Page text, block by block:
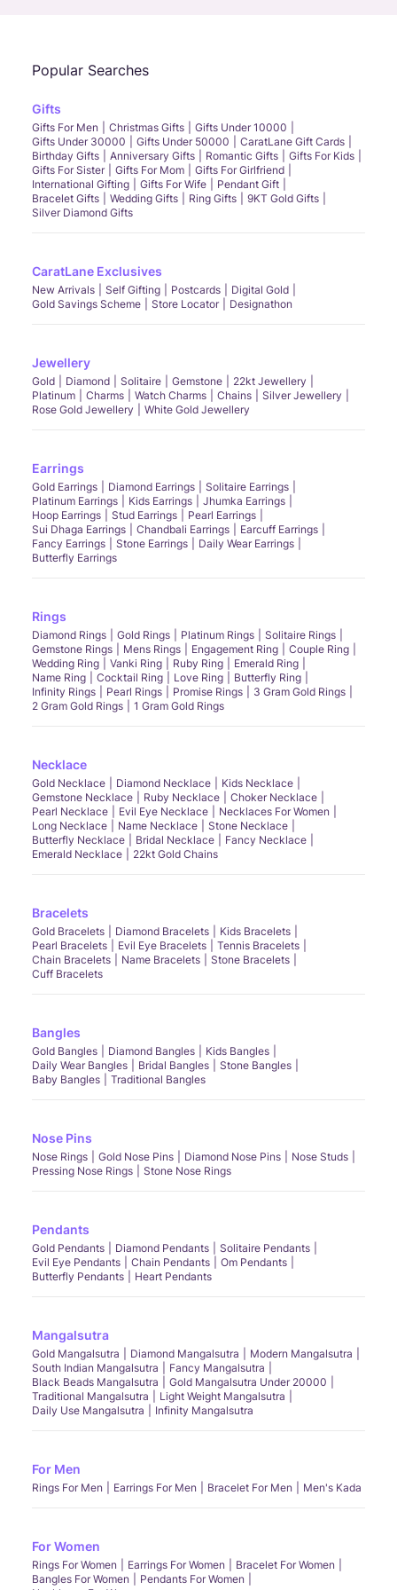
Popular Searches
Gifts
Gifts For Men Christmas Gifts
Gifts Under 10000
Gifts Under 30000
Gifts Under 50000
CaratLane Gift Cards
Birthday Gifts
Anniversary Gifts Romantic Gifts
Gifts For Kids
Gifts For Sister
Gifts For Mom
Gifts For Girlfriend
International Gifting
Gifts For Wife
Pendant Gift
Bracelet Gifts
Wedding Gifts Ring Gifts
9KT Gold Gifts
Silver Diamond Gifts
CaratLane Exclusives
New Arrivals Self Gifting Postcards
Digital Gold
Gold Savings Scheme
Store Locator Designathon
Jewellery
Gold Diamond Solitaire Gemstone
22kt Jewellery
Platinum
Charms Watch Charms Chains
Silver Jewellery
Rose Gold Jewellery
White Gold Jewellery
Earrings
Gold Earrings Diamond Earrings
Solitaire Earrings
Platinum Earrings
Kids Earrings
Jhumka Earrings
Hoop Earrings
Stud Earrings
Pearl Earrings
Sui Dhaga Earrings
Chandbali Earrings
Earcuff Earrings
Fancy Earrings
Stone Earrings
Daily Wear Earrings
Butterfly Earrings
Rings
Diamond Rings Gold Rings Platinum Rings
Solitaire Rings
Gemstone Rings
Mens Rings Engagement Ring
Couple Ring
Wedding Ring
Vanki Ring Ruby Ring
Emerald Ring
Name Ring
Cocktail Ring Love Ring
Butterfly Ring
Infinity Rings
Pearl Rings Promise Rings
3 Gram Gold Rings
2 Gram Gold Rings
1 Gram Gold Rings
Necklace
Gold Necklace Diamond Necklace
Kids Necklace
Gemstone Necklace
Ruby Necklace
Choker Necklace
Pearl Necklace
Evil Eye Necklace
Necklaces For Women
Long Necklace
Name Necklace
Stone Necklace
Butterfly Necklace
Bridal Necklace
Fancy Necklace
Emerald Necklace
22kt Gold Chains
Bracelets
Gold Bracelets Diamond Bracelets
Kids Bracelets
Pearl Bracelets
Evil Eye Bracelets
Tennis Bracelets
Chain Bracelets
Name Bracelets
Stone Bracelets
Cuff Bracelets
Bangles
Gold Bangles Diamond Bangles
Kids Bangles
Daily Wear Bangles
Bridal Bangles
Stone Bangles
Baby Bangles
Traditional Bangles
Nose Pins
Nose Rings Gold Nose Pins Diamond Nose Pins
Nose Studs
Pressing Nose Rings
Stone Nose Rings
Pendants
Gold Pendants Diamond Pendants
Solitaire Pendants
Evil Eye Pendants
Chain Pendants
Om Pendants
Butterfly Pendants
Heart Pendants
Mangalsutra
Gold Mangalsutra Diamond Mangalsutra
Modern Mangalsutra
South Indian Mangalsutra
Fancy Mangalsutra
Black Beads Mangalsutra
Gold Mangalsutra Under 20000
Traditional Mangalsutra
Light Weight Mangalsutra
Daily Use Mangalsutra
Infinity Mangalsutra
For Men
Rings For Men Earrings For Men Bracelet For Men Men's Kada
For Women
Rings For Women Earrings For Women
Bracelet For Women
Bangles For Women
Pendants For Women